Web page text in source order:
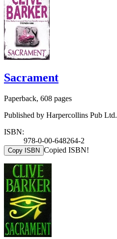
Sacrament
Paperback, 608 pages
Published by Harpercollins Pub Ltd.
ISBN:
978-0-00-648264-2
Copy ISBN Copied ISBN!